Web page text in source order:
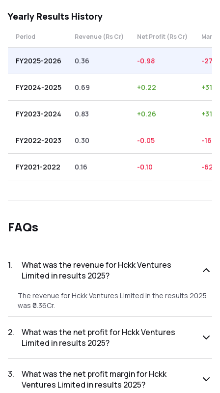
Yearly Results History
Period Revenue (Rs Cr) Net Profit (Rs Cr)
FY2025-2026 0.36 -0.98 -
FY2024-2025 0.69 +0.22 +
FY2023-2024 0.83 +0.26 +
FY2022-2023 0.30 -0.05 -
FY2021-2022 0.16 -0.10 -
FAQs
1.
What was the revenue for Hckk Ventures
Limited in results 2025?
The revenue for Hckk Ventures Limited in the results 2025
was ₹0.36Cr.
2.
What was the net profit for Hckk Ventures
Limited in results 2025?
was ₹-0.98Cr.
3.
What was the net profit margin for Hckk
Ventures Limited in results 2025?